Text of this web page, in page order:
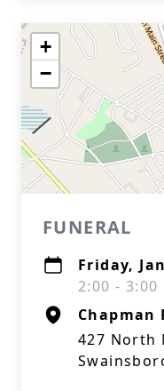
+
−
FUNERAL
Friday,
2:00 -
Chapman
427 North